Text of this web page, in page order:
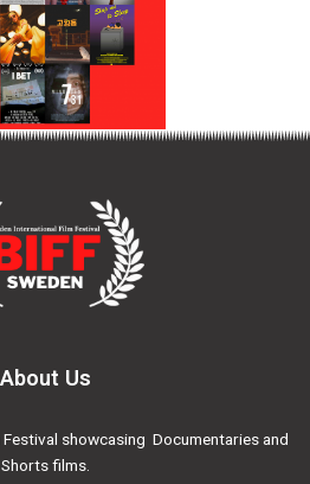
About Us
showcasing Documentaries and
Shorts films.